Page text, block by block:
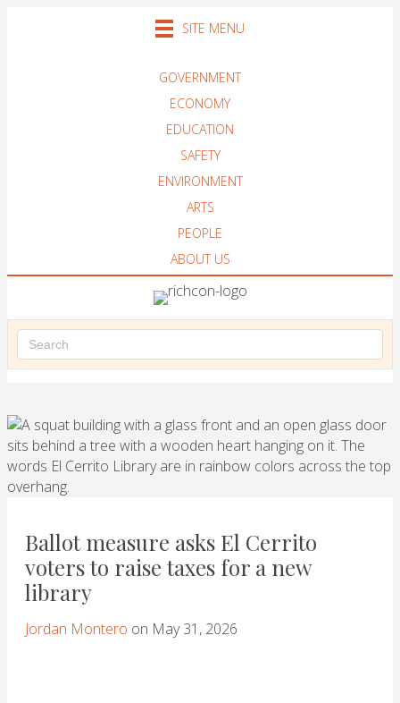
SITE MENU
GOVERNMENT
ECONOMY
EDUCATION
SAFETY
ENVIRONMENT
ARTS
PEOPLE
ABOUT US
Ballot measure asks El Cerrito
voters to raise taxes for a new
library
Jordan Montero on May 31, 2026